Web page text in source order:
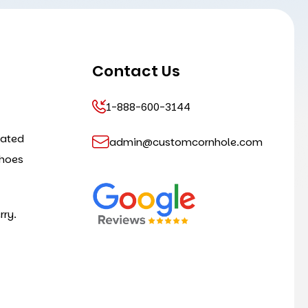
Contact Us
1-888-600-3144
admin@customcornhole.com